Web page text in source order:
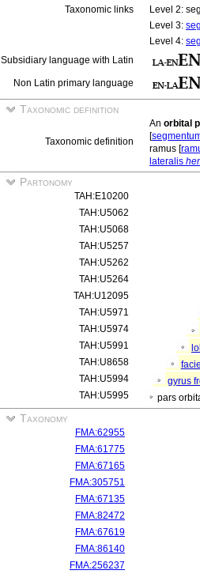
Taxonomic links
Level 2:
Level 3:
Level 4:
Subsidiary language with Latin
Non Latin primary language
Taxonomic definition
Taxonomic definition
An orbital
[
ramus [
lateralis
Partonomy
TAH:E10200
TAH:U5062
TAH:U5068
TAH:U5257
TAH:U5262
TAH:U5264
TAH:U12095
TAH:U5971
TAH:U5974
TAH:U5991
TAH:U8658
TAH:U5994
gyrus
TAH:U5995
pars
Taxonomy
FMA:62955
FMA:61775
FMA:67165
FMA:305751
FMA:67135
FMA:82472
FMA:67619
FMA:86140
FMA:256237